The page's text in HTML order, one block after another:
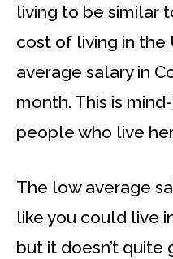
living to be similar
cost of living in the
average salary in
month. This is
people who live
The low average
like you could live
but it doesn’t quite